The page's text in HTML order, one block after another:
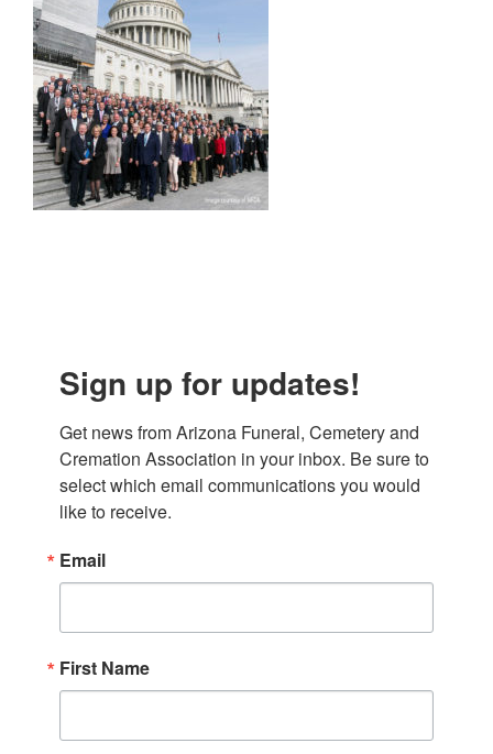
Sign up for updates!
Get news from Arizona Funeral, Cemetery and
Cremation Association in your inbox. Be sure to
select which email communications you would
like to receive.
Email
First Name